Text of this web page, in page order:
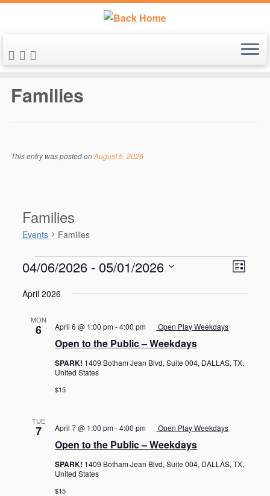
Skip
content
Families
This entry was posted onAugust 5, 2026
Families
Events Families
Events V
i
e
a
v
o
n
E
v
n
s
i
o
L
04/06/2026 - 05/01/2026
e
April 2026
MON
6
Open to the Public – Weekdays
April 6 @ 1:00 pm-4:00 pm Open Play Weekdays
SPARK! 1409 Botham Jean Blvd, Suite 004, DALLAS, TX,
United States
$15
TUE
7
Open to the Public – Weekdays
April 7 @ 1:00 pm-4:00 pm Open Play Weekdays
SPARK! 1409 Botham Jean Blvd, Suite 004, DALLAS, TX,
United States
$15